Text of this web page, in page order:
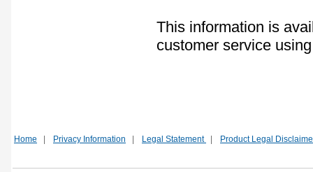
This information is
customer service
Home Privacy Information Legal Statement Product Legal